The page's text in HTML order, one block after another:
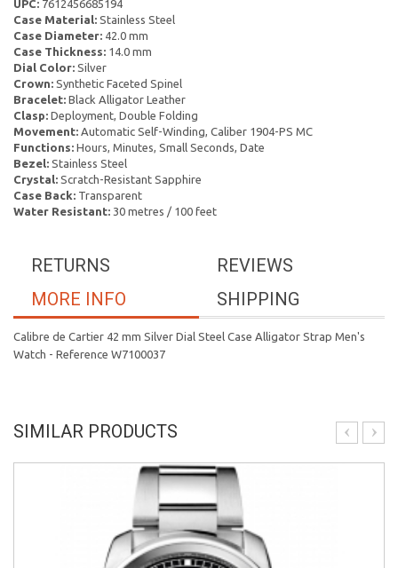
UPC: 7612456685194
Case Material: Stainless Steel
Case Diameter: 42.0 mm
Case Thickness: 14.0 mm
Dial Color: Silver
Crown: Synthetic Faceted Spinel
Bracelet: Black Alligator Leather
Clasp: Deployment, Double Folding
Movement: Automatic Self-Winding, Caliber 1904-PS MC
Functions: Hours, Minutes, Small Seconds, Date
Bezel: Stainless Steel
Crystal: Scratch-Resistant Sapphire
Case Back: Transparent
Water Resistant: 30 metres / 100 feet
REVIEWS
RETURNS
SHIPPING
MORE INFO
Calibre de Cartier 42 mm Silver Dial Steel Case Alligator Strap Men's
Watch - Reference W7100037
SIMILAR PRODUCTS